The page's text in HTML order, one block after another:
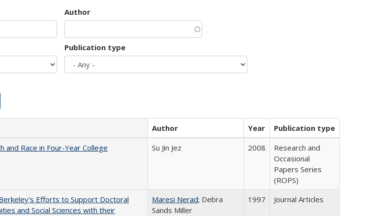
Author
Publication type
Author Year
Publication type
and Race in Four-Year College
Su Jin Jez 2008
Research and
Occasional
Papers Series
(ROPS)
Efforts to Support Doctoral
and Social Sciences with their
Maresi Nerad; Debra
Sands Miller
1997 Journal Articles